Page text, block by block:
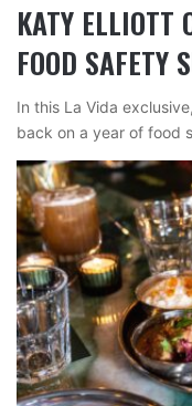
KATY ELLIOTT
FOOD SAFETY
In this La Vida
back on a year of food